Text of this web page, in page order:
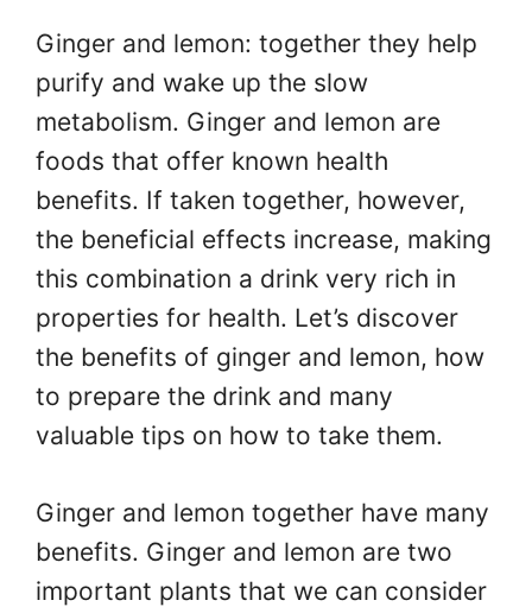
Ginger and lemon: together they help
purify and wake up the slow
metabolism. Ginger and lemon are
foods that offer known health
benefits. If taken together, however,
the beneficial effects increase, making
this combination a drink very rich in
properties for health. Let’s discover
the benefits of ginger and lemon, how
to prepare the drink and many
valuable tips on how to take them.
Ginger and lemon together have many
benefits. Ginger and lemon are two
important plants that we can consider